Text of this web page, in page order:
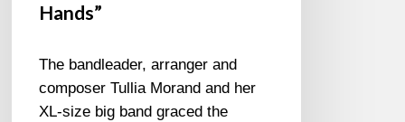
Hands”
The bandleader, arranger and
composer Tullia Morand and her
XL-size big band graced the